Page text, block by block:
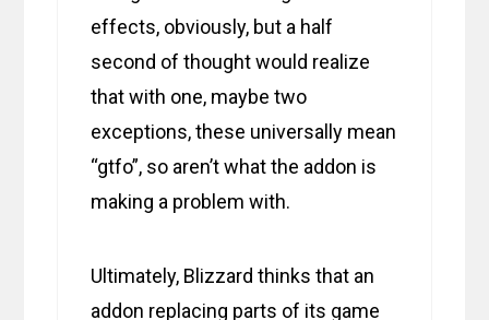
effects, obviously, but a half
second of thought would realize
that with one, maybe two
exceptions, these universally mean
“gtfo”, so aren’t what the addon is
making a problem with.
Ultimately, Blizzard thinks that an
addon replacing parts of its game